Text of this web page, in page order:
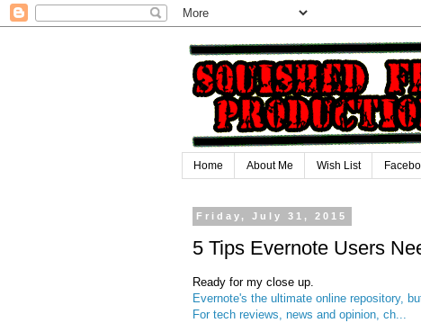
Home About Me Wish List
Friday, July 31, 2015
5 Tips Evernote Users
Ready for my close up.
Evernote's the ultimate online repository,
For tech reviews, news and opinion, ch...